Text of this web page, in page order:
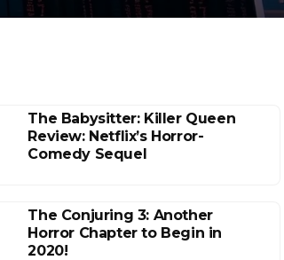
The Babysitter: Killer Queen
Review: Netflix’s Horror-
Comedy Sequel
The Conjuring 3: Another
Horror Chapter to Begin in
2020!